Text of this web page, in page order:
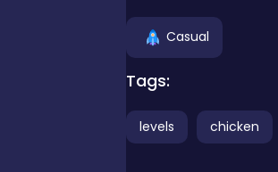
Casual
Tags:
levels chicken